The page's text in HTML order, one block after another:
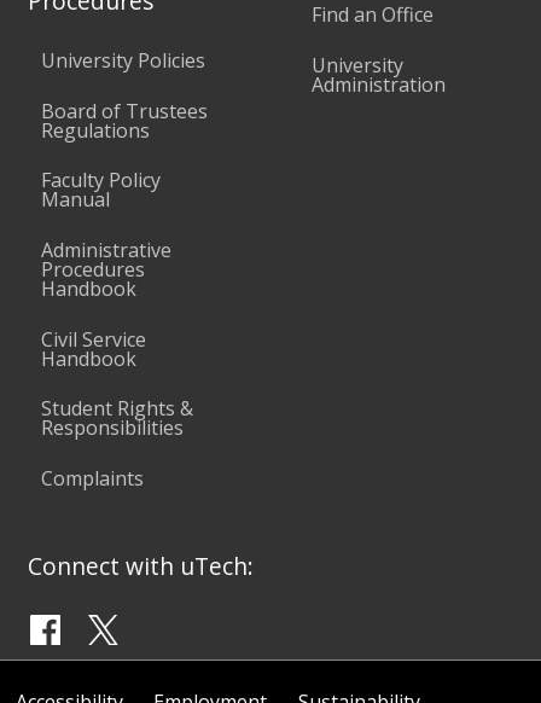
University Policies
Board of Trustees
Regulations
Faculty Policy
Manual
Administrative
Procedures
Handbook
Civil Service
Handbook
Student Rights &
Responsibilities
Complaints
Find an Office
University
Administration
Connect with uTech: